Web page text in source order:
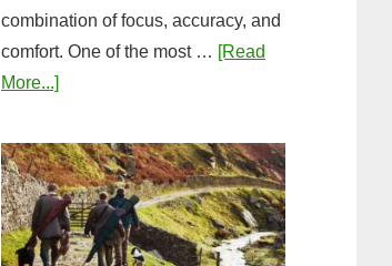
combination of focus, accuracy, and
comfort. One of the most … [Read
More...]about
Accuracy:
Should
You
Close